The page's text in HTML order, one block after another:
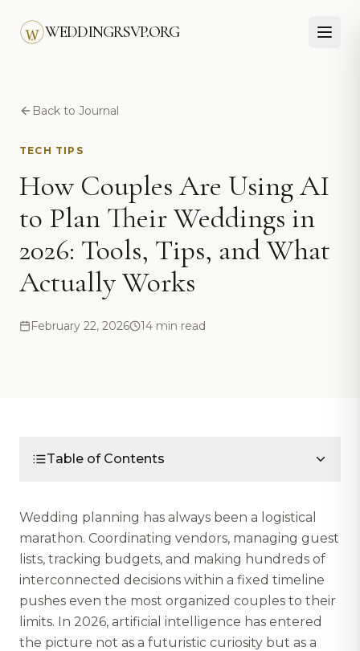
WEDDINGRSVP.ORG
Back to Journal
TECH TIPS
How Couples Are Using AI
to Plan Their Weddings in
2026: Tools, Tips, and What
Actually Works
February 22, 2026 14 min read
Table of Contents
Wedding planning has always been a logistical
marathon. Coordinating vendors, managing guest
lists, tracking budgets, and making hundreds of
interconnected decisions within a fixed timeline
pushes even the most organized couples to their
limits. In 2026, artificial intelligence has entered
the picture not as a futuristic curiosity but as a